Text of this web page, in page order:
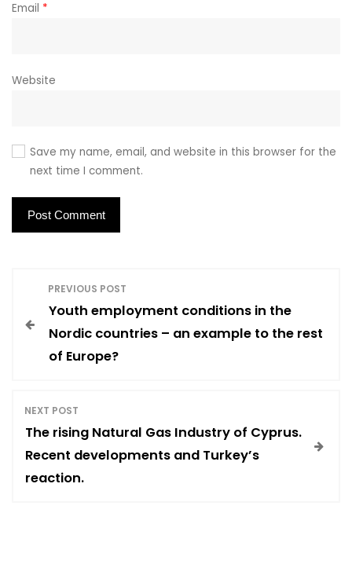
Email *
Website
Save my name, email, and website in this browser for the
next time I comment.
PREVIOUS POST
Youth employment conditions in the
Nordic countries – an example to the rest
of Europe?
NEXT POST
The rising Natural Gas Industry of Cyprus.
Recent developments and Turkey’s
reaction.